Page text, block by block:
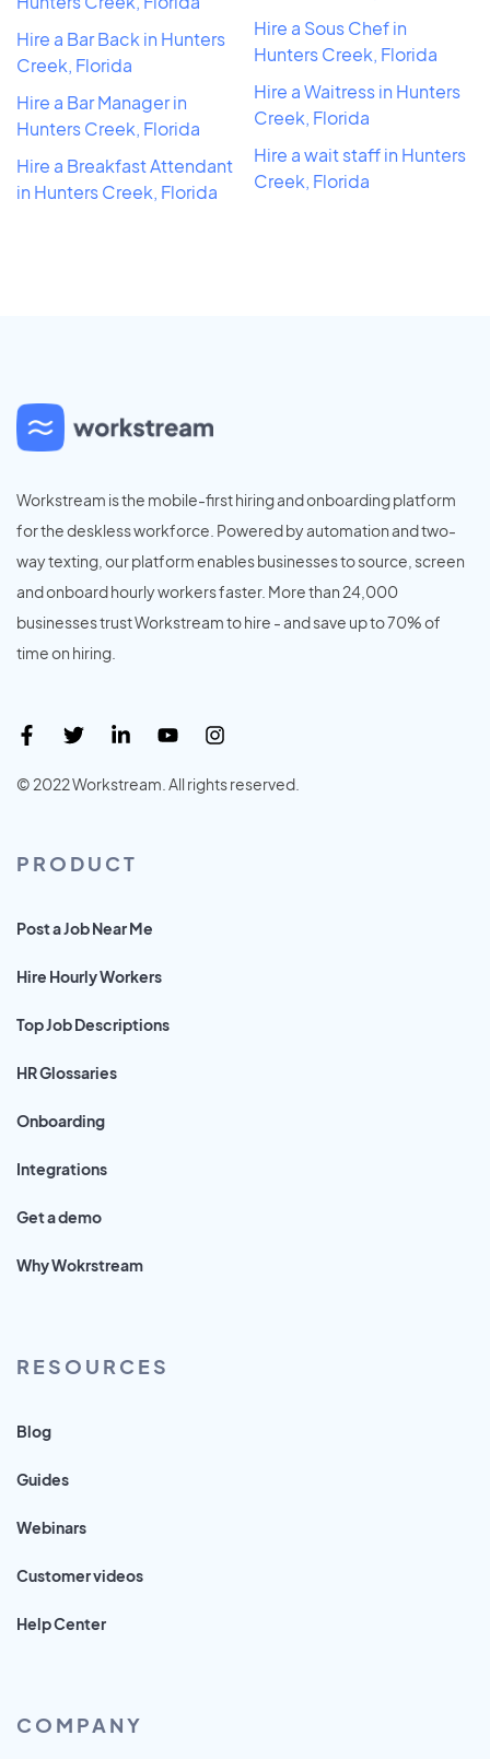
Hire a Bar Back in Hunters
Creek, Florida
Hire a Bar Manager in
Hunters Creek, Florida
Hire a Breakfast Attendant
in Hunters Creek, Florida
Hire a Sous Chef in
Hunters Creek, Florida
Hire a Waitress in Hunters
Creek, Florida
Hire a wait staff in Hunters
Creek, Florida
Workstream is the mobile-first hiring and onboarding platform
for the deskless workforce. Powered by automation and two-
way texting, our platform enables businesses to source, screen
and onboard hourly workers faster. More than 24,000
businesses trust Workstream to hire - and save up to 70% of
time on hiring.
© 2022 Workstream. All rights reserved.
PRODUCT
Post a Job Near Me
Hire Hourly Workers
Top Job Descriptions
HR Glossaries
Onboarding
Integrations
Get a demo
Why Wokrstream
RESOURCES
Blog
Guides
Webinars
Customer videos
Help Center
COMPANY